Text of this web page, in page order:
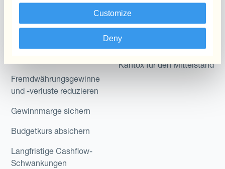
Customize
Deny
Zahlungen & Inkasso
Fremdwährungsgewinne
und -verluste reduzieren
Gewinnmarge sichern
Budgetkurs absichern
Langfristige Cashflow-
Schwankungen
Kantox für CFOs
Kantox für Treasurer
Kantox für CEOs
Kantox für den Mittelstand